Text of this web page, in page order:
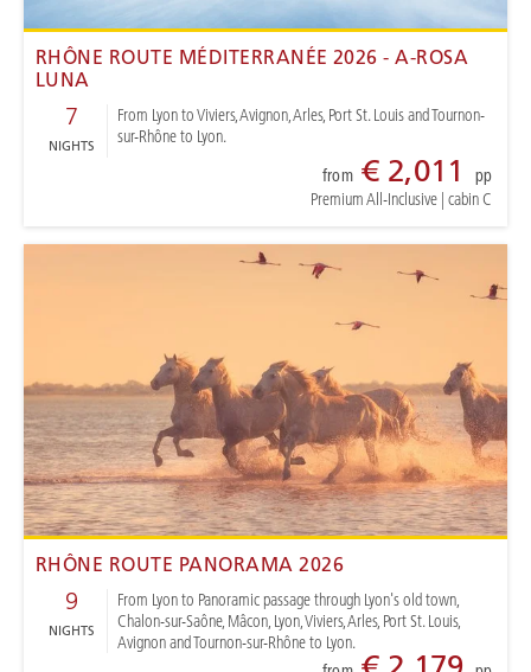
RHÔNE ROUTE MÉDITERRANÉE 2026 - A-ROSA
LUNA
7
NIGHTS
From Lyon to Viviers, Avignon, Arles, Port St. Louis and Tournon-
sur-Rhône to Lyon.
from€ 2,011
pp
Premium All-Inclusive |cabin C
RHÔNE ROUTE PANORAMA 2026
9
NIGHTS
From Lyon to Panoramic passage through Lyon's old town,
Chalon-sur-Saône, Mâcon, Lyon, Viviers, Arles, Port St. Louis,
Avignon and Tournon-sur-Rhône to Lyon.